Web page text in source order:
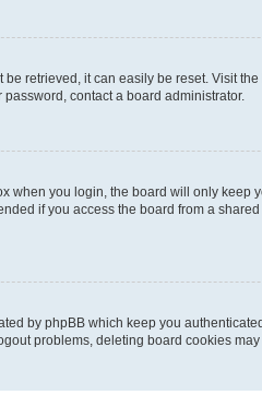
be retrieved, it can easily be reset. Visit
contact a board administrator.
when you login, the board will only keep
if you access the board from a
by phpBB which keep you
problems, deleting board cookies may